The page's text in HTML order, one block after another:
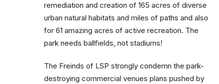
remediation and creation of 165 acres of diverse
urban natural habitats and miles of paths and also
for 61 amazing acres of active recreation. The
park needs ballfields, not stadiums!
The Freinds of LSP strongly condemn the park-
destroying commercial venues plans pushed by